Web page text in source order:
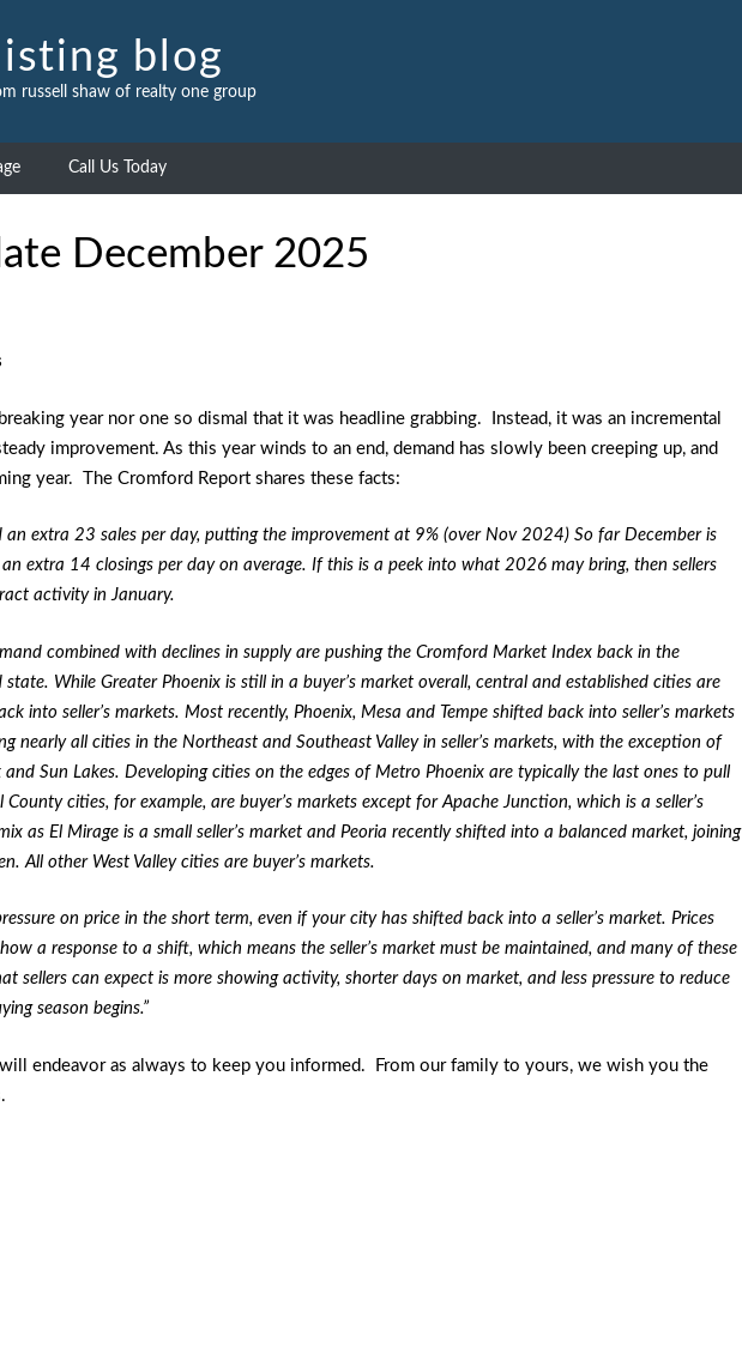
blog
russell shaw of realty one group
Call Us Today
December 2025
year nor one so dismal that it was headline grabbing. Instead, it was an incremental
improvement. As this year winds to an end, demand has slowly been creeping up, and
year. The Cromford Report shares these facts:
an extra 23 sales per day, putting the improvement at 9% (over Nov 2024) So far December is
extra 14 closings per day on average. If this is a peek into what 2026 may bring, then sellers
activity in January.
combined with declines in supply are pushing the Cromford Market Index back in the
While Greater Phoenix is still in a buyer’s market overall, central and established cities are
into seller’s markets. Most recently, Phoenix, Mesa and Tempe shifted back into seller’s markets
nearly all cities in the Northeast and Southeast Valley in seller’s markets, with the exception of
and Sun Lakes. Developing cities on the edges of Metro Phoenix are typically the last ones to pull
cities, for example, are buyer’s markets except for Apache Junction, which is a seller’s
as El Mirage is a small seller’s market and Peoria recently shifted into a balanced market, joining
All other West Valley cities are buyer’s markets.
on price in the short term, even if your city has shifted back into a seller’s market. Prices
a response to a shift, which means the seller’s market must be maintained, and many of these
sellers can expect is more showing activity, shorter days on market, and less pressure to reduce
season begins.”
endeavor as always to keep you informed. From our family to yours, we wish you the